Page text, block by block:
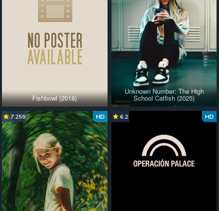
Fishbowl (2018)
Unknown Number: The High
School Catfish (2025)
HD
7.259 HD
6.2